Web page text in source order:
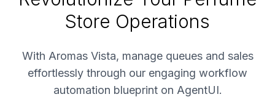
Store Operations
With Aromas Vista, manage queues and sales
effortlessly through our engaging workflow
automation blueprint on AgentUI.